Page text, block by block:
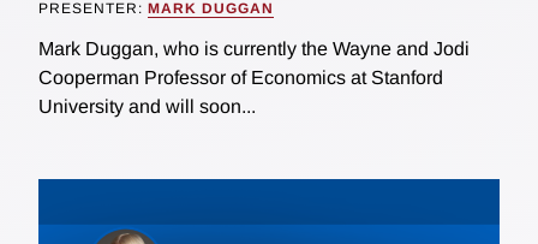
PRESENTER: MARK DUGGAN
Mark Duggan, who is currently the Wayne and Jodi
Cooperman Professor of Economics at Stanford
University and will soon...